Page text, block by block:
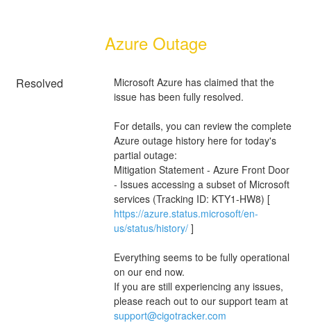
Azure Outage
Resolved
Microsoft Azure has claimed that the
issue has been fully resolved.
For details, you can review the complete
Azure outage history here for today's
partial outage:
Mitigation Statement - Azure Front Door
- Issues accessing a subset of Microsoft
services (Tracking ID: KTY1-HW8) [
https://azure.status.microsoft/en-
us/status/history/ ]
Everything seems to be fully operational
on our end now.
If you are still experiencing any issues,
please reach out to our support team at
support@cigotracker.com